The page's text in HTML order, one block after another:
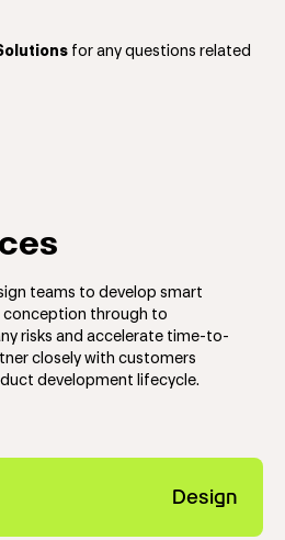
for any questions related
teams to develop smart
through to
risks and accelerate time-to-
closely with customers
development lifecycle.
Design